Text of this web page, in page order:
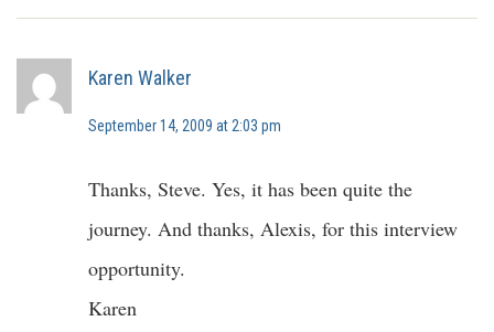
Karen Walker
September 14, 2009 at 2:03 pm
Thanks, Steve. Yes, it has been quite the
journey. And thanks, Alexis, for this interview
opportunity.
Karen